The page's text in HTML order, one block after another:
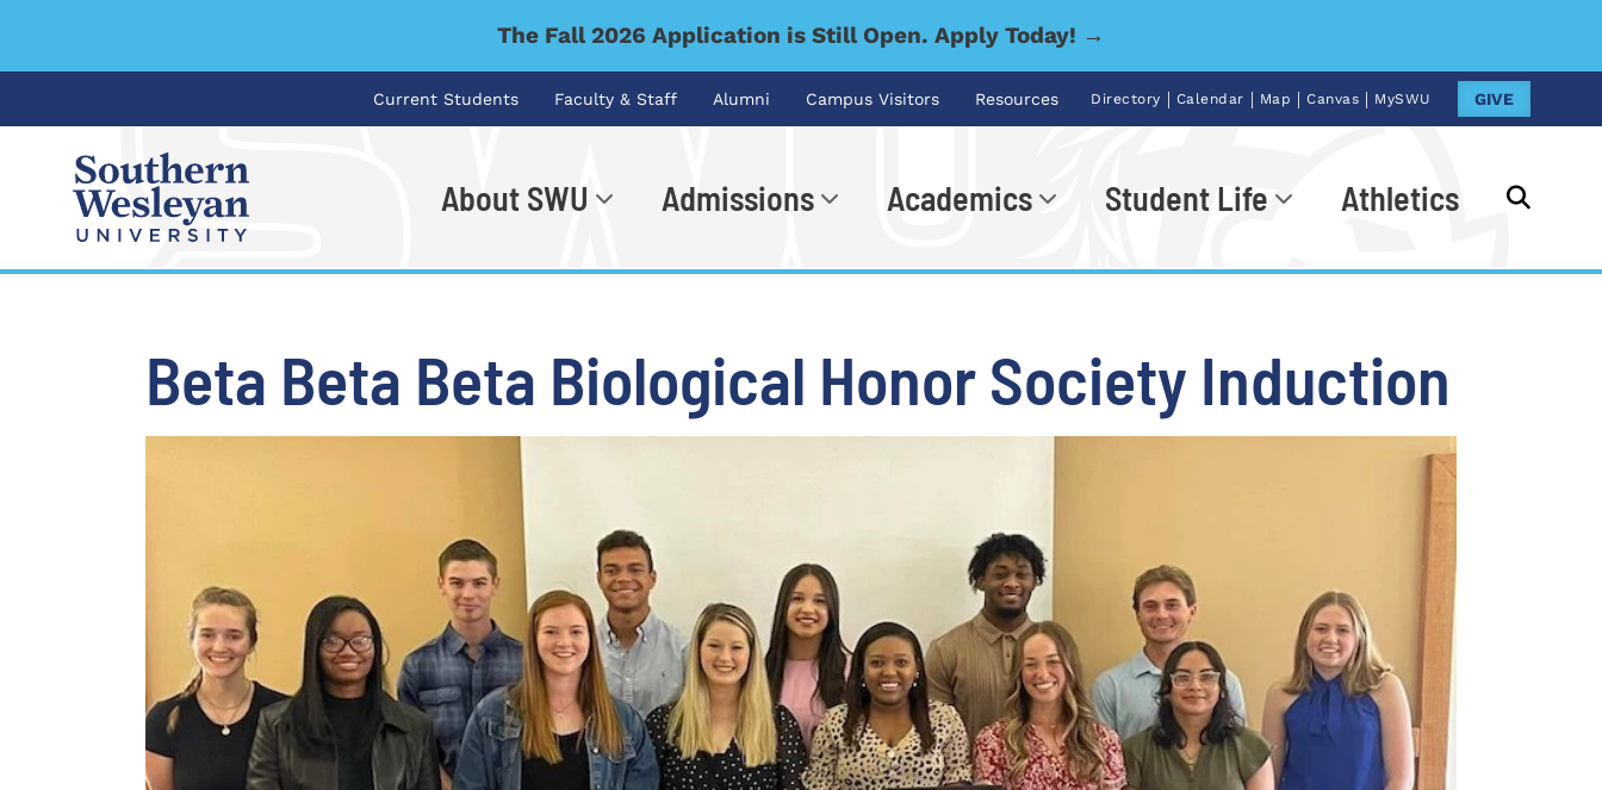
The Fall 2026 Application is Still Open. Apply Today! →
Current Students Faculty & Staff Alumni Campus Visitors Resources Directory | Calendar | Map | Canvas | MySWU GIVE
About SWU Admissions Academics Student Life Athletics
Beta Beta Beta Biological Honor Society Induction